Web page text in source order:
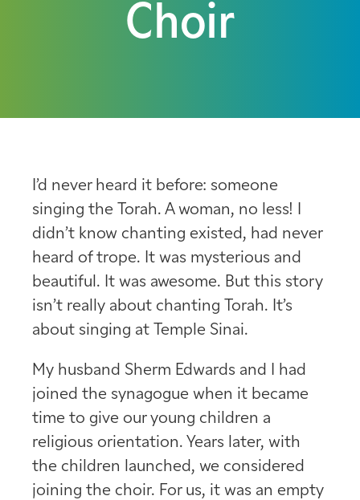
Choir
I’d never heard it before: someone
singing the Torah. A woman, no less! I
didn’t know chanting existed, had never
heard of trope. It was mysterious and
beautiful. It was awesome. But this story
isn’t really about chanting Torah. It’s
about singing at Temple Sinai.
My husband Sherm Edwards and I had
joined the synagogue when it became
time to give our young children a
religious orientation. Years later, with
the children launched, we considered
joining the choir. For us, it was an empty